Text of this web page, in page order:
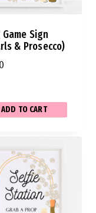
Game Sign
& Prosecco)
ADD TO CART